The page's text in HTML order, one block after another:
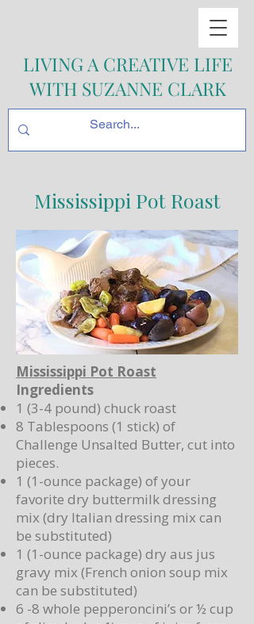
LIVING A CREATIVE LIFE
WITH SUZANNE CLARK
Mississippi Pot Roast
Mississippi Pot Roast
Ingredients
1 (3-4 pound) chuck roast
8 Tablespoons (1 stick) of
Challenge Unsalted Butter, cut into
pieces.
1 (1-ounce package) of your
favorite dry buttermilk dressing
mix (dry Italian dressing mix can
be substituted)
1 (1-ounce package) dry aus jus
gravy mix (French onion soup mix
can be substituted)
6 -8 whole pepperoncini’s or ½ cup